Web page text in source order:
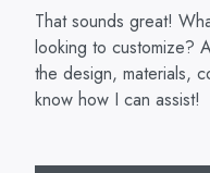
That sounds great!
looking to customize?
the design, materials,
know how I can assist!